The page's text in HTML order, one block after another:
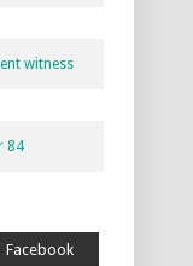
witness
84
Facebook